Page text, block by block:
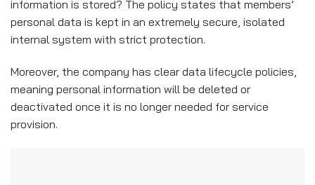
information is stored? The policy states that members’
personal data is kept in an extremely secure, isolated
internal system with strict protection.
Moreover, the company has clear data lifecycle policies,
meaning personal information will be deleted or
deactivated once it is no longer needed for service
provision.